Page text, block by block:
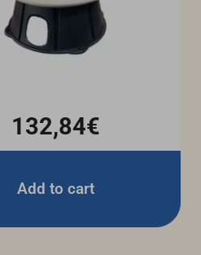
132,84€
Add to cart